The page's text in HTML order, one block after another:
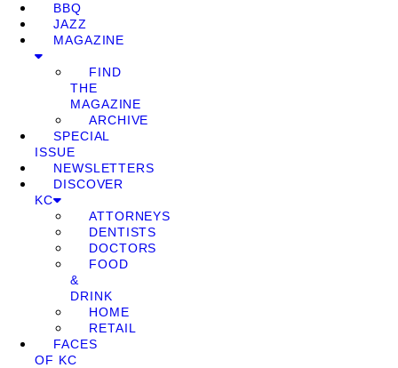
BBQ
JAZZ
MAGAZINE
FIND
THE
MAGAZINE
ARCHIVE
SPECIAL
ISSUE
NEWSLETTERS
DISCOVER
KC
ATTORNEYS
DENTISTS
DOCTORS
FOOD
&
DRINK
HOME
RETAIL
FACES
OF KC